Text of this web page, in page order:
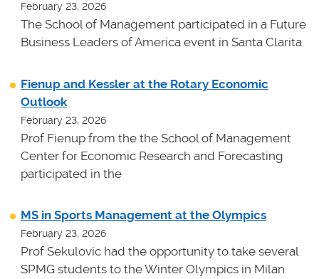
February 23, 2026
The School of Management participated in a Future
Business Leaders of America event in Santa Clarita.
Fienup and Kessler at the Rotary Economic
Outlook
February 23, 2026
Prof Fienup from the the School of Management
Center for Economic Research and Forecasting
participated in the
MS in Sports Management at the Olympics
February 23, 2026
Prof Sekulovic had the opportunity to take several
SPMG students to the Winter Olympics in Milan.